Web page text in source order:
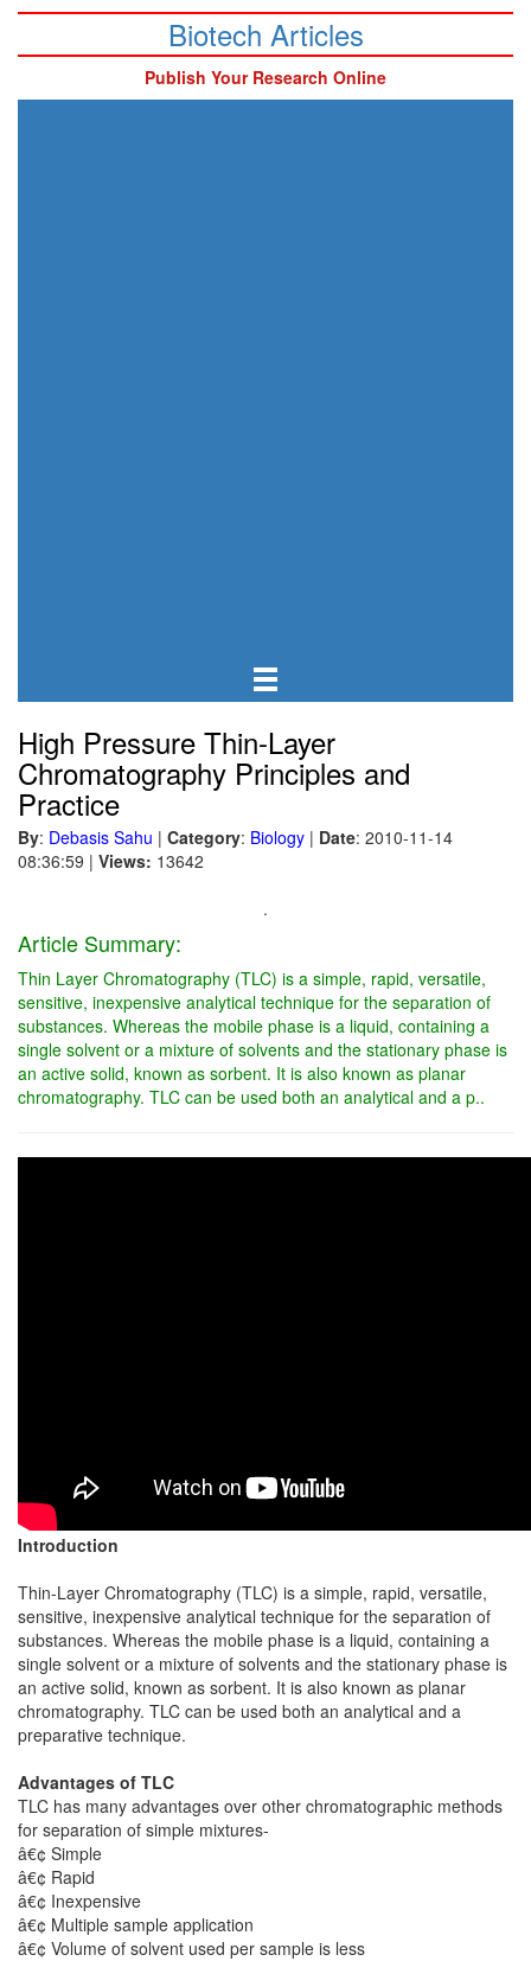
Biotech Articles
Publish Your Research Online
High Pressure Thin-Layer
Chromatography Principles and
Practice
By: Debasis Sahu | Category: Biology | Date: 2010-11-14
08:36:59 | Views: 13642
.
Article Summary:
Thin Layer Chromatography (TLC) is a simple, rapid, versatile,
sensitive, inexpensive analytical technique for the separation of
substances. Whereas the mobile phase is a liquid, containing a
single solvent or a mixture of solvents and the stationary phase is
an active solid, known as sorbent. It is also known as planar
chromatography. TLC can be used both an analytical and a p..
Introduction
Thin-Layer Chromatography (TLC) is a simple, rapid, versatile,
sensitive, inexpensive analytical technique for the separation of
substances. Whereas the mobile phase is a liquid, containing a
single solvent or a mixture of solvents and the stationary phase is
an active solid, known as sorbent. It is also known as planar
chromatography. TLC can be used both an analytical and a
preparative technique.
Advantages of TLC
TLC has many advantages over other chromatographic methods
for separation of simple mixtures-
â€¢ Simple
â€¢ Rapid
â€¢ Inexpensive
â€¢ Multiple sample application
â€¢ Volume of solvent used per sample is less